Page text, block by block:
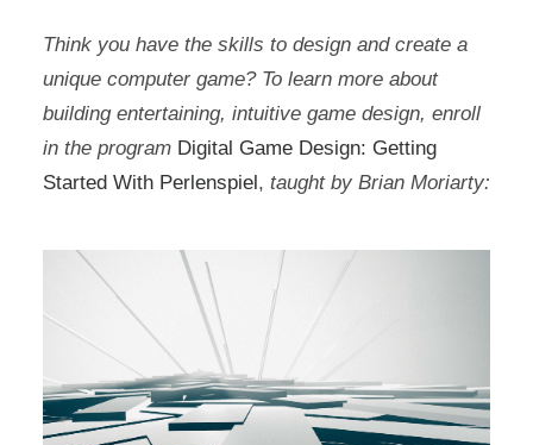
Think you have the skills to design and create a
unique computer game? To learn more about
building entertaining, intuitive game design, enroll
in the program Digital Game Design: Getting
Started With Perlenspiel, taught by Brian Moriarty: